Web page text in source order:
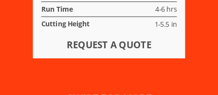
Run Time 4-6 hrs
Cutting Height 1-5.5 in
REQUEST A QUOTE